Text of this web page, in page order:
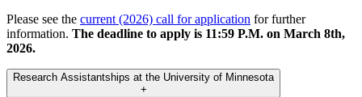
Please see the current (2026) call for application for further
information. The deadline to apply is 11:59 P.M. on March 8th,
2026.
Research Assistantships at the University of Minnesota
+